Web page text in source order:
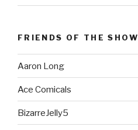
FRIENDS OF THE SHOW
Aaron Long
Ace Comicals
BizarreJelly5